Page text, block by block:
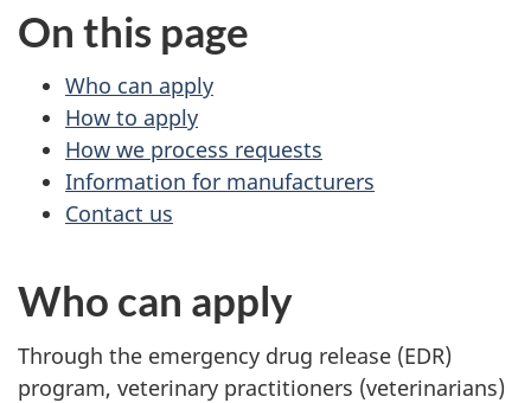
On this page
Who can apply
How to apply
How we process requests
Information for manufacturers
Contact us
Who can apply
Through the emergency drug release (EDR)
program, veterinary practitioners (veterinarians)